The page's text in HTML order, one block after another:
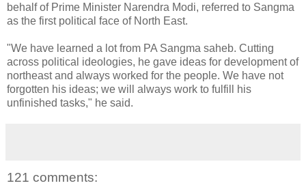
behalf of Prime Minister Narendra Modi, referred to Sangma
as the first political face of North East.
"We have learned a lot from PA Sangma saheb. Cutting
across political ideologies, he gave ideas for development of
northeast and always worked for the people. We have not
forgotten his ideas; we will always work to fulfill his
unfinished tasks," he said.
121 comments: